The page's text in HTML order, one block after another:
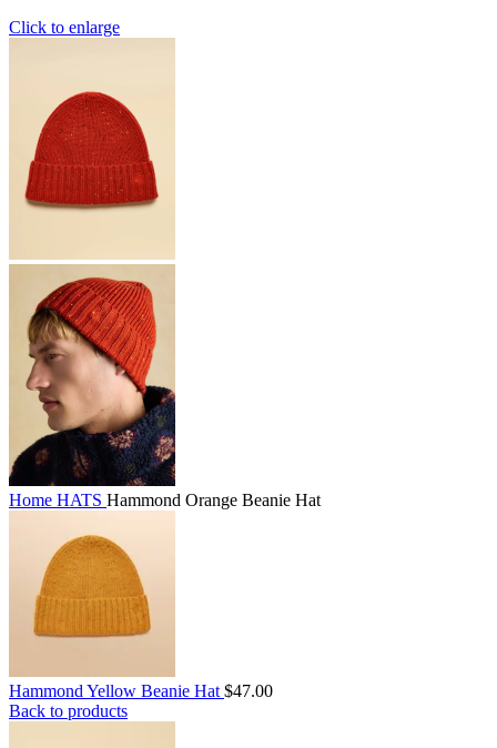
Click to enlarge
Home HATS Hammond Orange Beanie Hat
Hammond Yellow Beanie Hat$47.00
Back to products